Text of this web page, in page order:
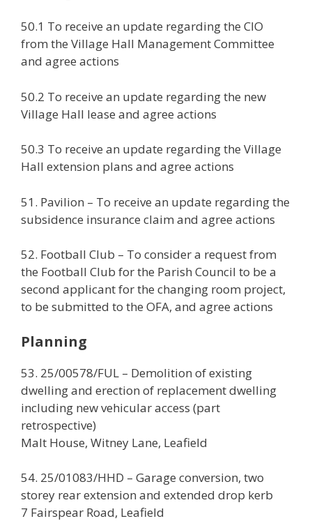
50.1 To receive an update regarding the CIO
from the Village Hall Management Committee
and agree actions
50.2 To receive an update regarding the new
Village Hall lease and agree actions
50.3 To receive an update regarding the Village
Hall extension plans and agree actions
51. Pavilion – To receive an update regarding the
subsidence insurance claim and agree actions
52. Football Club – To consider a request from
the Football Club for the Parish Council to be a
second applicant for the changing room project,
to be submitted to the OFA, and agree actions
Planning
53. 25/00578/FUL – Demolition of existing
dwelling and erection of replacement dwelling
including new vehicular access (part
retrospective)
Malt House, Witney Lane, Leafield
54. 25/01083/HHD – Garage conversion, two
storey rear extension and extended drop kerb
7 Fairspear Road, Leafield